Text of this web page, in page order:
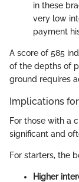
in these
very low
payment
A score of 585
of the depths of
ground requires
Implications
For those with a
significant and
For starters, the
Higher